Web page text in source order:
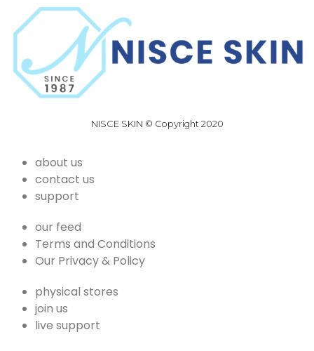
NISCE SKIN © Copyright 2020
about us
contact us
support
our feed
Terms and Conditions
Our Privacy & Policy
physical stores
join us
live support